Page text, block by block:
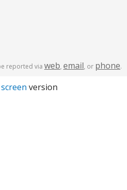
reported via web, email, or phone.
version